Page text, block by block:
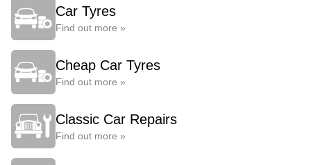
Car Tyres
Find out more »
Cheap Car Tyres
Find out more »
Classic Car Repairs
Find out more »